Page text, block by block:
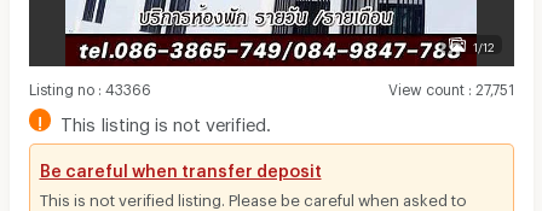
1/12
Listing no: 43366 View count: 27,751
! This listing is not verified.
Be careful when transfer deposit
This is not verified listing. Please be careful when asked to